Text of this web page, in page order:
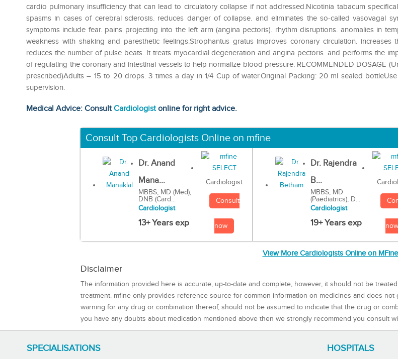
cardio pulmonary insufficiency that can lead to circulatory collapse if not addressed.Nicotinia tabacum
spasms in cases of cerebral sclerosis. reduces danger of collapse. and eliminates the so-called vasovagal
symptoms include fear. pains projecting into the left arm (angina pectoris). rhythm disruptions. anomalies in
weakness with shaking and paresthetic feelings.Strophantus gratus improves coronary circulation. increases
reduces the number of pulse beats. It treats myocardial degeneration and angina pectoris. and performs the
of regulating the coronary and intestinal vessels to help normalize blood pressure. RECOMMENDED DOSAGE
prescribed)Adults – 15 to 20 drops. 3 times a day in 1/4 Cup of water.Original Packing: 20 ml sealed
supervision.
Medical Advice: ConsultCardiologistonline for right advice.
Consult Top Cardiologists Online on mfine
Dr. Anand
Mana...
MBBS, MD (Med),
DNB (Card...
Cardiologist
13+ Years exp
Cardiologist
Consult
now
Dr. Rajendra
B...
MBBS, MD
(Paediatrics), D...
Cardiologist
19+ Years exp now
View More Cardiologists Online on
Disclaimer
The information provided here is accurate, up-to-date and complete, however, it should not be
treatment. mfine only provides reference source for common information on medicines and does
warning for any drug or combination thereof, should not be assumed to indicate that the drug or
you have any doubts about medication mentioned above then we strongly recommend you consult
SPECIALISATIONS HOSPITALS